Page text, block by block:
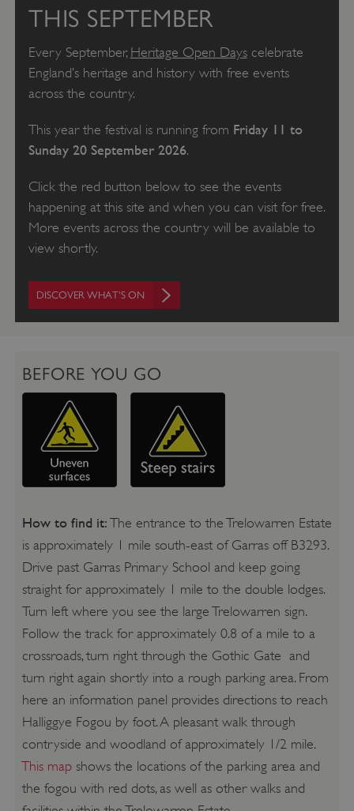
THIS SEPTEMBER
Every September, Heritage Open Dayscelebrate
England’s heritage and history with free events
across the country.
This year the festival is running from Friday 11 to
Sunday 20 September 2026.
Click the red button below to see the events
happening at this site and when you can visit for free.
More events across the country will be available to
view shortly.
DISCOVER WHAT'S ON
BEFORE YOU GO
How to find it: The entrance to the Trelowarren Estate
is approximately 1 mile south-east of Garras off B3293.
Drive past Garras Primary School and keep going
straight for approximately 1 mile to the double lodges.
Turn left where you see the large Trelowarren sign.
Follow the track for approximately 0.8 of a mile to a
crossroads, turn right through the Gothic Gate and
turn right again shortly into a rough parking area. From
here an information panel provides directions to reach
Halliggye Fogou by foot. A pleasant walk through
contryside and woodland of approximately 1/2 mile.
This mapshows the locations of the parking area and
the fogou with red dots, as well as other walks and